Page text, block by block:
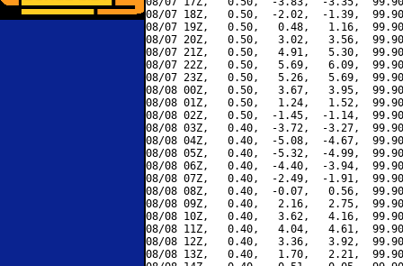
08/07 18Z,   0.50,  -2.02,  -1.39,
08/07 19Z,   0.50,   0.48,   1.16,
08/07 20Z,   0.50,   3.02,   3.56,
08/07 21Z,   0.50,   4.91,   5.30,
08/07 22Z,   0.50,   5.69,   6.09,
08/07 23Z,   0.50,   5.26,   5.69,
08/08 00Z,   0.50,   3.67,   3.95,
08/08 01Z,   0.50,   1.24,   1.52,
08/08 02Z,   0.50,  -1.45,  -1.14,
08/08 03Z,   0.40,  -3.72,  -3.27,
08/08 04Z,   0.40,  -5.08,  -4.67,
08/08 05Z,   0.40,  -5.32,  -4.99,
08/08 06Z,   0.40,  -4.40,  -3.94,
08/08 07Z,   0.40,  -2.49,  -1.91,
08/08 08Z,   0.40,  -0.07,   0.56,
08/08 09Z,   0.40,   2.16,   2.75,
08/08 10Z,   0.40,   3.62,   4.16,
08/08 11Z,   0.40,   4.04,   4.61,
08/08 12Z,   0.40,   3.36,   3.92,
08/08 13Z,   0.40,   1.70,   2.21,